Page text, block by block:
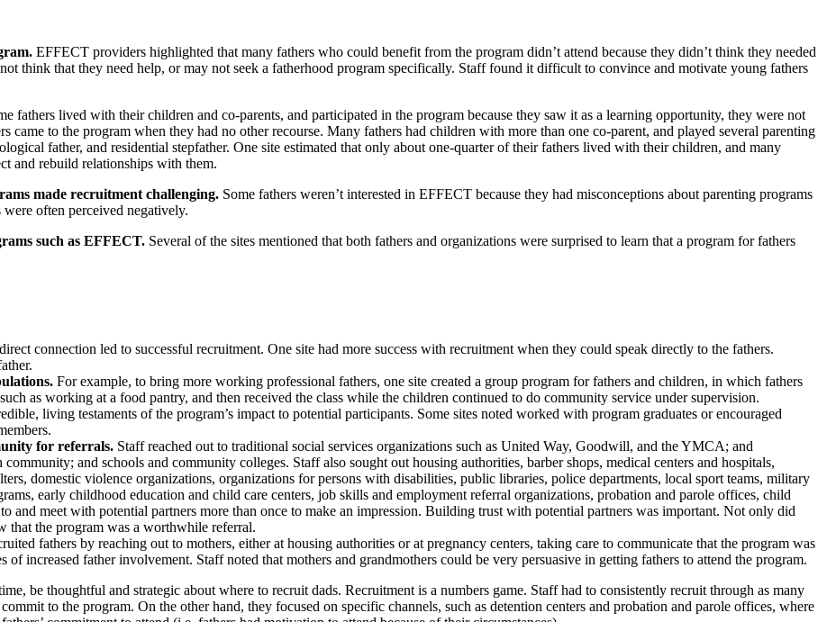
EFFECT providers highlighted that many fathers who could benefit from the program didn’t attend because they didn’t think they needed
think that they need help, or may not seek a fatherhood program specifically. Staff found it difficult to convince and motivate young fathers
fathers lived with their children and co-parents, and participated in the program because they saw it as a learning opportunity, they were not
came to the program when they had no other recourse. Many fathers had children with more than one co-parent, and played several parenting
father, and residential stepfather. One site estimated that only about one-quarter of their fathers lived with their children, and many
and rebuild relationships with them.
made recruitment challenging. Some fathers weren’t interested in EFFECT because they had misconceptions about parenting programs
often perceived negatively.
such as EFFECT. Several of the sites mentioned that both fathers and organizations were surprised to learn that a program for fathers
connection led to successful recruitment. One site had more success with recruitment when they could speak directly to the fathers.
For example, to bring more working professional fathers, one site created a group program for fathers and children, in which fathers
as working at a food pantry, and then received the class while the children continued to do community service under supervision.
living testaments of the program’s impact to potential participants. Some sites noted worked with program graduates or encouraged
for referrals. Staff reached out to traditional social services organizations such as United Way, Goodwill, and the YMCA; and
and schools and community colleges. Staff also sought out housing authorities, barber shops, medical centers and hospitals,
domestic violence organizations, organizations for persons with disabilities, public libraries, police departments, local sport teams, military
early childhood education and child care centers, job skills and employment referral organizations, probation and parole offices, child
and meet with potential partners more than once to make an impression. Building trust with potential partners was important. Not only did
that the program was a worthwhile referral.
fathers by reaching out to mothers, either at housing authorities or at pregnancy centers, taking care to communicate that the program was
increased father involvement. Staff noted that mothers and grandmothers could be very persuasive in getting fathers to attend the program.
be thoughtful and strategic about where to recruit dads. Recruitment is a numbers game. Staff had to consistently recruit through as many
to the program. On the other hand, they focused on specific channels, such as detention centers and probation and parole offices, where